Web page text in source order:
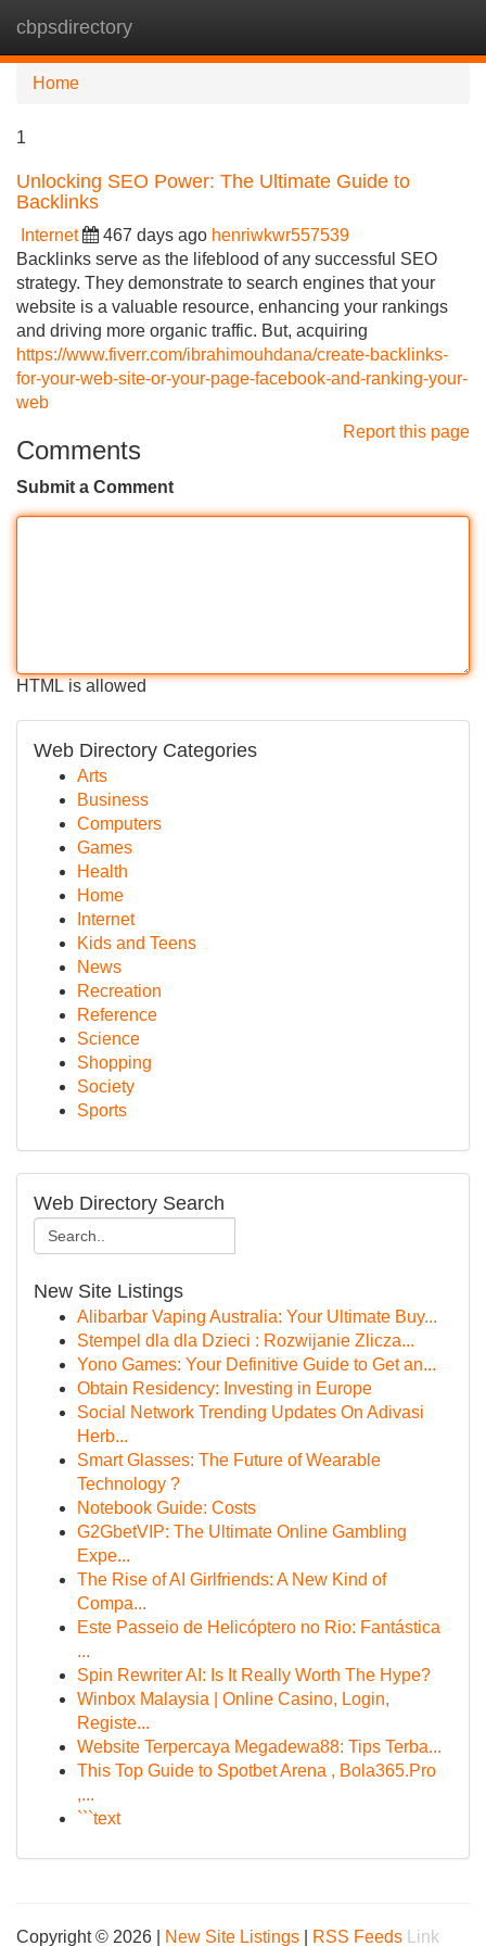
cbpsdirectory
Home
1
Unlocking SEO Power: The Ultimate Guide to
Backlinks
Internet 467 days ago henriwkwr557539
Backlinks serve as the lifeblood of any successful SEO
strategy. They demonstrate to search engines that your
website is a valuable resource, enhancing your rankings
and driving more organic traffic. But, acquiring
https://www.fiverr.com/ibrahimouhdana/create-backlinks-
for-your-web-site-or-your-page-facebook-and-ranking-your-
web
Report this page
Comments
Submit a Comment
HTML is allowed
Web Directory Categories
Arts
Business
Computers
Games
Health
Home
Internet
Kids and Teens
News
Recreation
Reference
Science
Shopping
Society
Sports
Web Directory Search
New Site Listings
Alibarbar Vaping Australia: Your Ultimate Buy...
Stempel dla dla Dzieci : Rozwijanie Zlicza...
Yono Games: Your Definitive Guide to Get an...
Obtain Residency: Investing in Europe
Social Network Trending Updates On Adivasi
Herb...
Smart Glasses: The Future of Wearable
Technology ?
Notebook Guide: Costs
G2GbetVIP: The Ultimate Online Gambling
Expe...
The Rise of AI Girlfriends: A New Kind of
Compa...
Este Passeio de Helicóptero no Rio: Fantástica
...
Spin Rewriter AI: Is It Really Worth The Hype?
Winbox Malaysia | Online Casino, Login,
Registe...
Website Terpercaya Megadewa88: Tips Terba...
This Top Guide to Spotbet Arena , Bola365.Pro
,...
```text
Copyright © 2026 | New Site Listings RSS Feeds Link